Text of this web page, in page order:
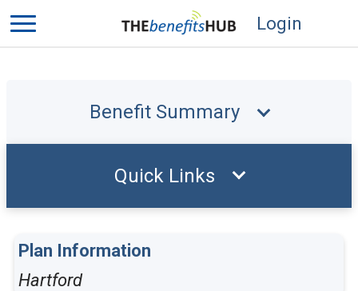
Login
Benefit Summary
Plan Information
Hartford
Quick Links